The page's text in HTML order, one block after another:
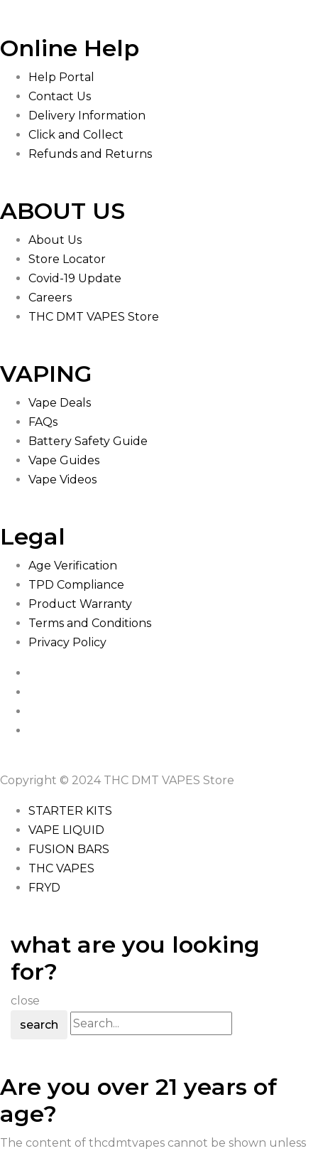
Online Help
Help Portal
Contact Us
Delivery Information
Click and Collect
Refunds and Returns
ABOUT US
About Us
Store Locator
Covid-19 Update
Careers
THC DMT VAPES Store
VAPING
Vape Deals
FAQs
Battery Safety Guide
Vape Guides
Vape Videos
Legal
Age Verification
TPD Compliance
Product Warranty
Terms and Conditions
Privacy Policy
Copyright © 2024 THC DMT VAPES Store
STARTER KITS
VAPE LIQUID
FUSION BARS
THC VAPES
FRYD
what are you looking
for?
close
search
Are you over 21 years of
age?
The content of thcdmtvapes cannot be shown unless